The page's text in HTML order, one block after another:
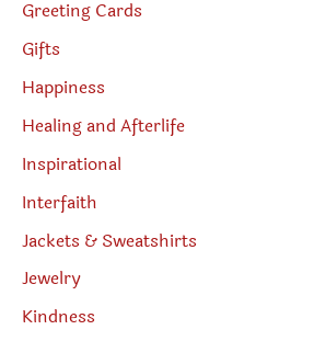
Greeting Cards
Gifts
Happiness
Healing and Afterlife
Inspirational
Interfaith
Jackets & Sweatshirts
Jewelry
Kindness